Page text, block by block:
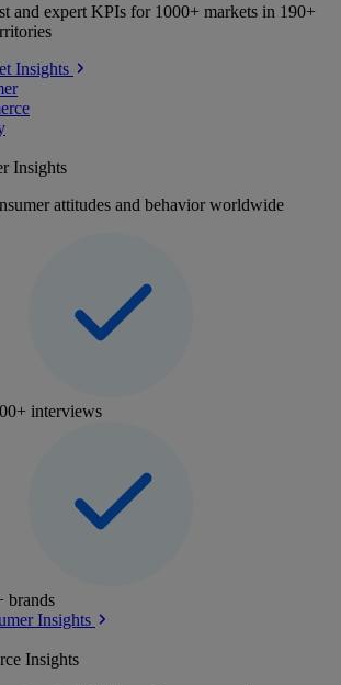
and expert KPIs for 1000+ markets in 190+
Insights
Insights
attitudes and behavior worldwide
interviews
brands
Insights
Insights